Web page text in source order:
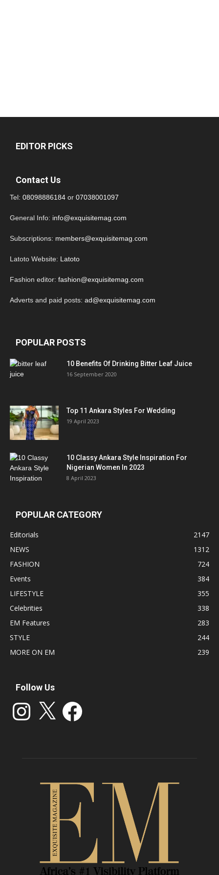
EDITOR PICKS
Contact Us
Tel: 08098886184 or 07038001097
General Info: info@exquisitemag.com
Subscriptions: members@exquisitemag.com
Latoto Website: Latoto
Fashion editor: fashion@exquisitemag.com
Adverts and paid posts: ad@exquisitemag.com
POPULAR POSTS
10 Benefits Of Drinking Bitter Leaf Juice
16 September 2020
Top 11 Ankara Styles For Wedding
19 April 2023
10 Classy Ankara Style Inspiration For
Nigerian Women In 2023
8 April 2023
POPULAR CATEGORY
Editorials
2147
NEWS
1312
FASHION
724
Events
384
LIFESTYLE
355
Celebrities
338
EM Features
283
STYLE
244
MORE ON EM
239
Follow Us
Instagram Facebook